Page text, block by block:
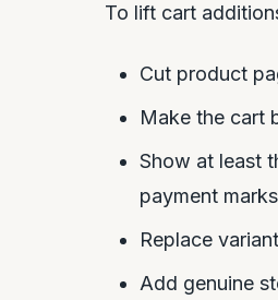
To lift cart
Cut product
Make the cart
Show at least
payment marks
Replace
Add genuine